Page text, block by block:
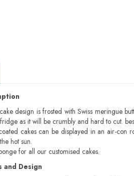
design is frosted with Swiss meringue
as it will be crumbly and hard to cut.
cakes can be displayed in an air-con
hot sun.
for all our customised cakes.
and Design